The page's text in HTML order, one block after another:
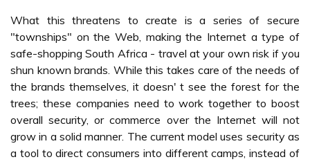
What this threatens to create is a series of secure
"townships" on the Web, making the Internet a type of
safe-shopping South Africa - travel at your own risk if you
shun known brands. While this takes care of the needs of
the brands themselves, it doesn' t see the forest for the
trees; these companies need to work together to boost
overall security, or commerce over the Internet will not
grow in a solid manner. The current model uses security as
a tool to direct consumers into different camps, instead of